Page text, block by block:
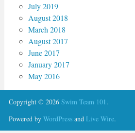
July 2019
August 2018
March 2018
August 2017
June 2017
January 2017
May 2016
Copyright © 2026 Swim Team 101.
Powered by WordPressand Live Wire.